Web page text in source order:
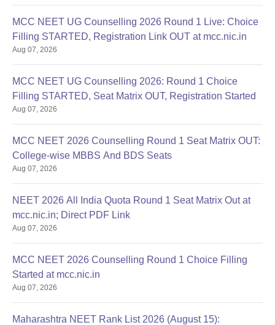
MCC NEET UG Counselling 2026 Round 1 Live: Choice
Filling STARTED, Registration Link OUT at mcc.nic.in
Aug 07, 2026
MCC NEET UG Counselling 2026: Round 1 Choice
Filling STARTED, Seat Matrix OUT, Registration Started
Aug 07, 2026
MCC NEET 2026 Counselling Round 1 Seat Matrix OUT:
College-wise MBBS And BDS Seats
Aug 07, 2026
NEET 2026 All India Quota Round 1 Seat Matrix Out at
mcc.nic.in; Direct PDF Link
Aug 07, 2026
MCC NEET 2026 Counselling Round 1 Choice Filling
Started at mcc.nic.in
Aug 07, 2026
Maharashtra NEET Rank List 2026 (August 15):